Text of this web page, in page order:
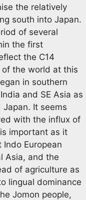
the relatively
south into Japan.
of several
the first
the C14
the world at this
in southern
and SE Asia as
It seems
with the influx of
important as it
European
Asia, and the
of agriculture as
lingual dominance
Jomon people,